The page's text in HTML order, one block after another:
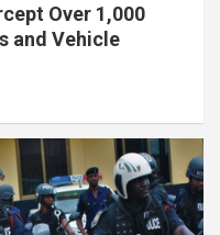
Over 1,000
and Vehicle